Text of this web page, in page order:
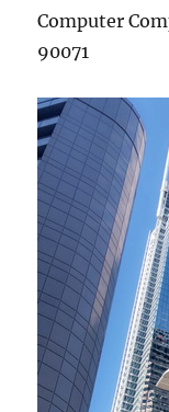
Computer
90071